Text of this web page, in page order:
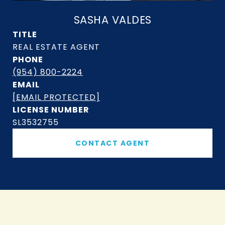
SASHA VALDES
TITLE
PHONE
(954) 800-2224
EMAIL
[EMAIL PROTECTED]
SL3532755
CONTACT AGENT